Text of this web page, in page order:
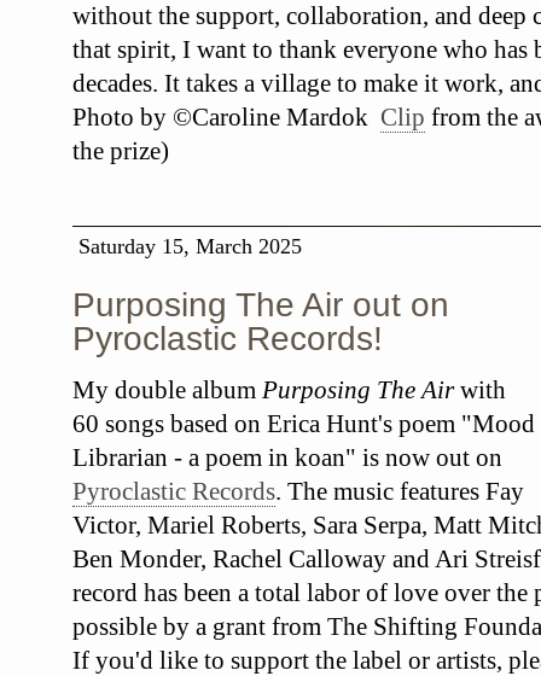
without the support, collaboration, and deep
that spirit, I want to thank everyone who has
decades. It takes a village to make it work,
Photo by ©Caroline Mardok Clip from the
the prize)
Saturday 15, March 2025
Purposing The Air out on
Pyroclastic Records!
My double album Purposing The Airwith
60 songs based on Erica Hunt's poem "Mood
Librarian - a poem in koan" is now out on
Pyroclastic Records. The music features Fay
Victor, Mariel Roberts, Sara Serpa, Matt
Ben Monder, Rachel Calloway and Ari
record has been a total labor of love over the
possible by a grant from The Shifting
If you'd like to support the label or artists,